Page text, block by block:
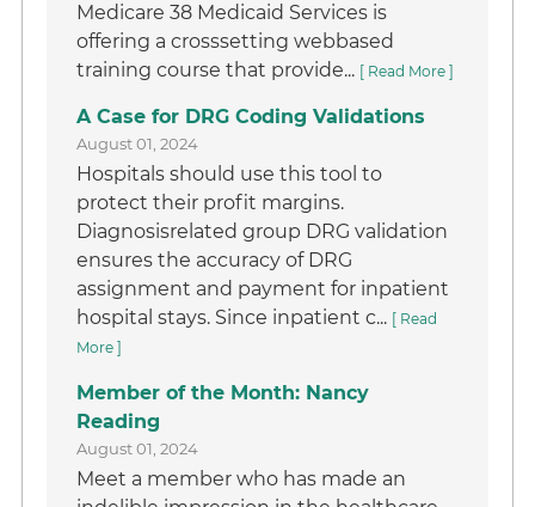
Medicare 38 Medicaid Services is
offering a crosssetting webbased
training course that provide... [ Read More ]
A Case for DRG Coding Validations
August 01, 2024
Hospitals should use this tool to
protect their profit margins.
Diagnosisrelated group DRG validation
ensures the accuracy of DRG
assignment and payment for inpatient
hospital stays. Since inpatient c... [ Read
More ]
Member of the Month: Nancy
Reading
August 01, 2024
Meet a member who has made an